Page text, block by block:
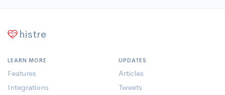
histre
LEARN MORE
Features
Integrations
UPDATES
Articles
Tweets